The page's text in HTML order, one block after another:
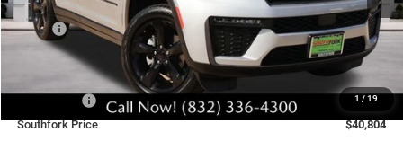
1 / 19
MSRP:
$50,325
Doc Fee:
$225
Southfork Savings:
-$5,246
-$4,500
Southfork Price
$40,804